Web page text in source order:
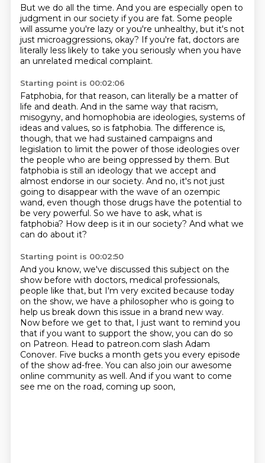
But we do all the time. And you are especially open to
judgment in our society if you are fat. Some people
will assume you're lazy or you're unhealthy, but it's not
just microaggressions, okay? If you're fat, doctors are
literally less likely to take you seriously when you have
an unrelated medical complaint.
Starting point is 00:02:06
Fatphobia, for that reason, can literally be a matter of
life and death. And in the same way that racism,
misogyny, and homophobia are ideologies, systems of
ideas and values, so is fatphobia. The difference is,
though, that we had sustained campaigns and
legislation to limit the power ofthose ideologies over
the people who are being oppressed by them. But
fatphobia is still an ideology that we accept and
almost endorse in our society. And no, it's not just
going to disappear with the wave of an ozempic
wand, even though those drugs have the potential to
be very powerful. So we have to ask, what is
fatphobia? How deep is it in our society? And what we
can do about it?
Starting point is 00:02:50
And you know, we've discussed this subject on the
show before with doctors, medical professionals,
people like that, but I'm very excited because today
on the show, we have a philosopher who is going to
help us break down this issue in a brand new way.
Now before we get to that, I just want to remind you
that if you want to support the show, you can do so
on Patreon. Head to patreon.com slash Adam
Conover. Five bucks a month gets you every episode
of the show ad-free. You can also join our awesome
online community as well. And if you want to come
see me on the road, coming up soon,